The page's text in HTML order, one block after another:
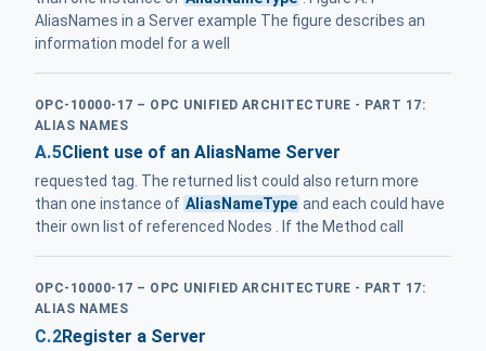
AliasNames in a Server example The figure describes an
information model for a well
OPC-10000-17 – OPC UNIFIED ARCHITECTURE - PART 17:
ALIAS NAMES
A.5Client use of an AliasName Server
requested tag. The returned list could also return more
than one instance of AliasNameType and each could have
their own list of referenced Nodes . If the Method call
OPC-10000-17 – OPC UNIFIED ARCHITECTURE - PART 17:
ALIAS NAMES
C.2Register a Server